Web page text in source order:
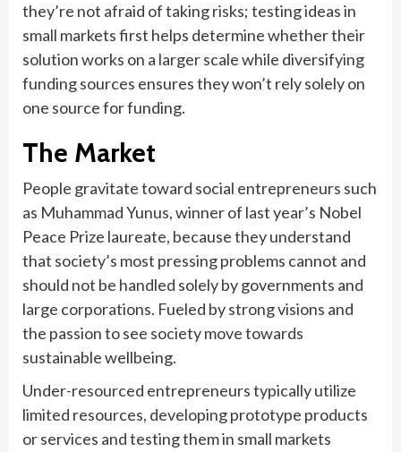
they’re not afraid of taking risks; testing ideas in
small markets first helps determine whether their
solution works on a larger scale while diversifying
funding sources ensures they won’t rely solely on
one source for funding.
The Market
People gravitate toward social entrepreneurs such
as Muhammad Yunus, winner of last year’s Nobel
Peace Prize laureate, because they understand
that society’s most pressing problems cannot and
should not be handled solely by governments and
large corporations. Fueled by strong visions and
the passion to see society move towards
sustainable wellbeing.
Under-resourced entrepreneurs typically utilize
limited resources, developing prototype products
or services and testing them in small markets